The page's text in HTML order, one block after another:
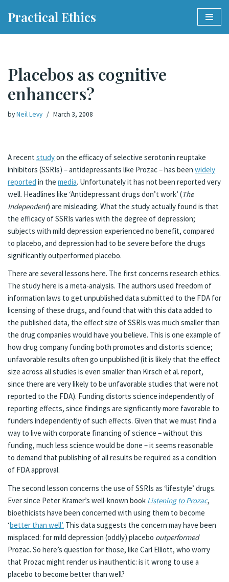
Practical Ethics
Placebos as cognitive
enhancers?
byNeil Levy March 3, 2008
A recent studyon the efficacy of selective serotonin reuptake
inhibitors (SSRIs) – antidepressants like Prozac – has been widely
reported in the media. Unfortunately it has not been reported very
well. Headlines like ‘Antidepressant drugs don’t work’ (The
Independent) are misleading. What the study actually found is that
the efficacy of SSRIs varies with the degree of depression;
subjects with mild depression experienced no benefit, compared
to placebo, and depression had to be severe before the drugs
significantly outperformed placebo.
There are several lessons here. The first concerns research ethics.
The study here is a meta-analysis. The authors used freedom of
information laws to get unpublished data submitted to the FDA for
licensing of these drugs, and found that with this data added to
the published data, the effect size of SSRIs was much smaller than
the drug companies would have you believe. This is one example of
how drug company funding both promotes and distorts science;
unfavorable results often go unpublished (it is likely that the effect
size across all studies is even smaller than Kirsch et al. report,
since there are very likely to be unfavorable studies that were not
reported to the FDA). Funding distorts science independently of
reporting effects, since findings are signficantly more favorable to
funders independently of such effects. Given that we must find a
way to live with corporate financing of science – without this
funding, much less science would be done – it seems reasonable
to demand that publishing of all results be required as a condition
of FDA approval.
The second lesson concerns the use of SSRIs as ‘lifestyle’ drugs.
Ever since Peter Kramer’s well-known book Listening to Prozac,
bioethicists have been concerned with using them to become
‘better than well’. This data suggests the concern may have been
misplaced: for mild depression (oddly) placebo outperformed
Prozac. So here’s question for those, like Carl Elliott, who worry
that Prozac might render us inauthentic: is it wrong to use a
placebo to become better than well?